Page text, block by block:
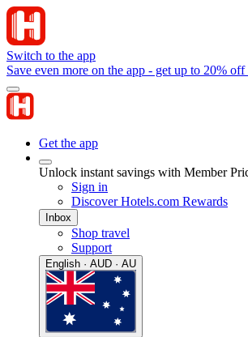
Switch to the app
Save even more on the app - get up to 20% off
Get the app
Unlock instant savings with Member
Sign in
Discover Hotels.com Rewards
Inbox
Shop travel
Support
English · AUD · AU